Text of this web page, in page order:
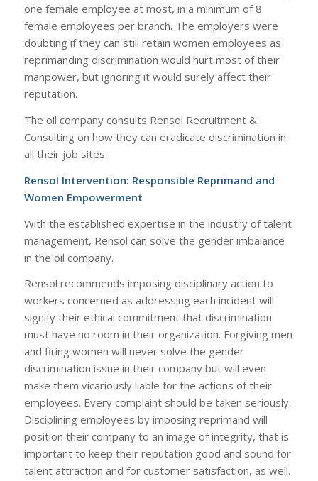
one female employee at most, in a minimum of 8
female employees per branch. The employers were
doubting if they can still retain women employees as
reprimanding discrimination would hurt most of their
manpower, but ignoring it would surely affect their
reputation.
The oil company consults Rensol Recruitment &
Consulting on how they can eradicate discrimination in
all their job sites.
Rensol Intervention: Responsible Reprimand and
Women Empowerment
With the established expertise in the industry of talent
management, Rensol can solve the gender imbalance
in the oil company.
Rensol recommends imposing disciplinary action to
workers concerned as addressing each incident will
signify their ethical commitment that discrimination
must have no room in their organization. Forgiving men
and firing women will never solve the gender
discrimination issue in their company but will even
make them vicariously liable for the actions of their
employees. Every complaint should be taken seriously.
Disciplining employees by imposing reprimand will
position their company to an image of integrity, that is
important to keep their reputation good and sound for
talent attraction and for customer satisfaction, as well.